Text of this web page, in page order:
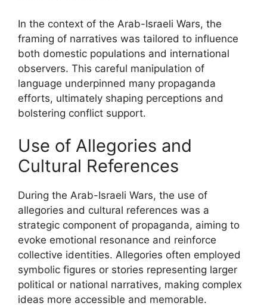
In the context of the Arab-Israeli Wars, the
framing of narratives was tailored to influence
both domestic populations and international
observers. This careful manipulation of
language underpinned many propaganda
efforts, ultimately shaping perceptions and
bolstering conflict support.
Use of Allegories and
Cultural References
During the Arab-Israeli Wars, the use of
allegories and cultural references was a
strategic component of propaganda, aiming to
evoke emotional resonance and reinforce
collective identities. Allegories often employed
symbolic figures or stories representing larger
political or national narratives, making complex
ideas more accessible and memorable.